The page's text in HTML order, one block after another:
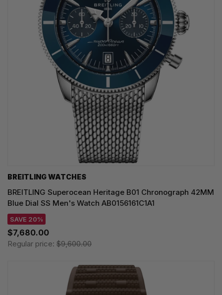
BREITLING WATCHES
BREITLING Superocean Heritage B01 Chronograph 42MM
Blue Dial SS Men's Watch AB0156161C1A1
SAVE 20%
$7,680.00
Regular price: $9,600.00